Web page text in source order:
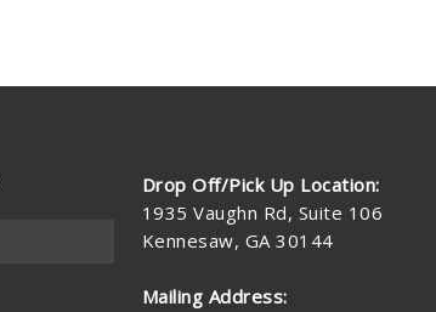
Drop Off/Pick Up Location:
1935 Vaughn Rd, Suite 106
Kennesaw, GA 30144
Mailing Address: